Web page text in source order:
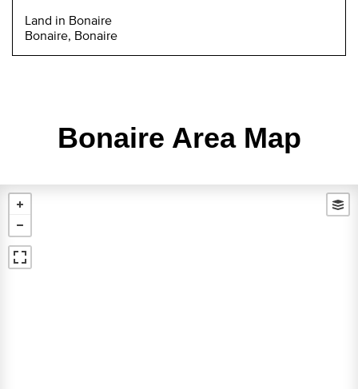
Land in Bonaire
Bonaire, Bonaire
Bonaire Area Map